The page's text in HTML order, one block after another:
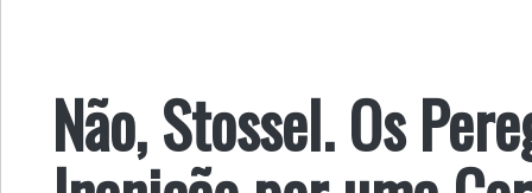
Não, Stossel. Os